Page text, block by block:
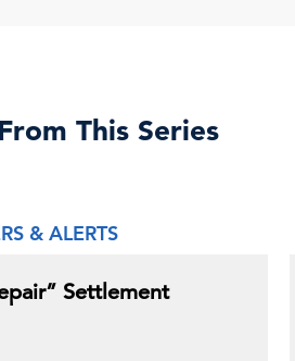
This Series
& ALERTS
Settlement